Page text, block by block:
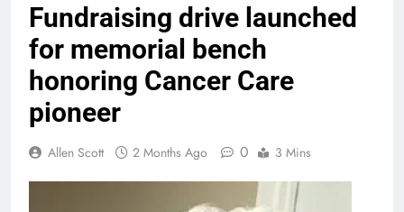
Fundraising drive launched
for memorial bench
honoring Cancer Care
pioneer
Allen Scott 2 Months Ago 0 3 Mins